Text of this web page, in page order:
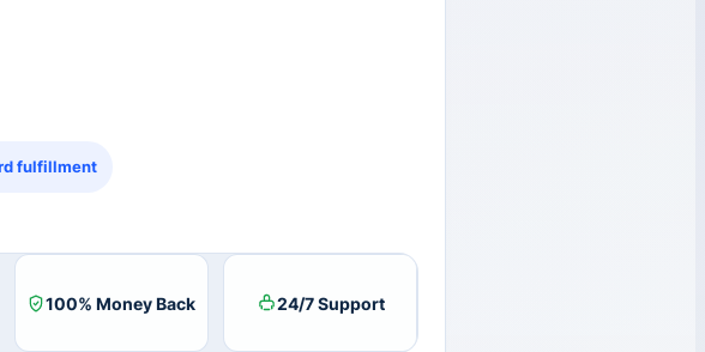
fulfillment
100% Money Back 24/7 Support